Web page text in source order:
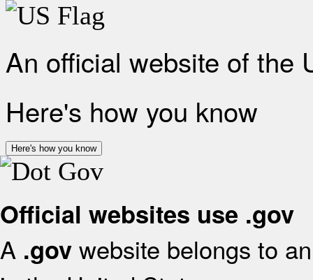
An official website of the
Here's how you know
Here's how you know
Official websites use .gov
A .gov website belongs to